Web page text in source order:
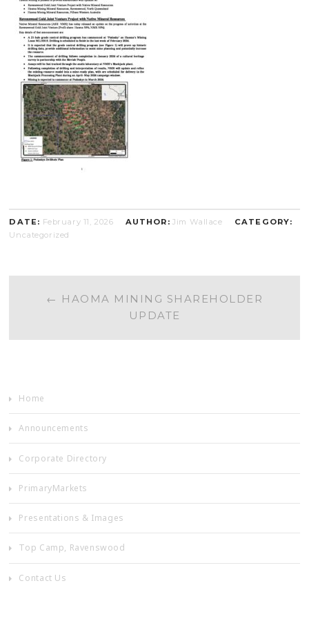
DATE: February 11, 2026 AUTHOR: Jim Wallace
CATEGORY:
Uncategorized
POST
NAVIGATION
← HAOMA MINING SHAREHOLDER
UPDATE
Home
Announcements
Corporate Directory
PrimaryMarkets
Presentations & Images
Top Camp, Ravenswood
Contact Us